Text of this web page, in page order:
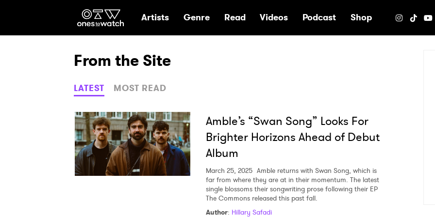
Ones2Watch Home
Artists Genre Read Videos Podcast Shop
From the Site
LATEST MOST READ
Amble’s “Swan Song” Looks For
Brighter Horizons Ahead of Debut
Album
March 25, 2025 Amble returns with Swan Song, which is
far from where they are at in their momentum. The latest
single blossoms their songwriting prose following their EP
The Commons released this past fall.
Author: Hillary Safadi